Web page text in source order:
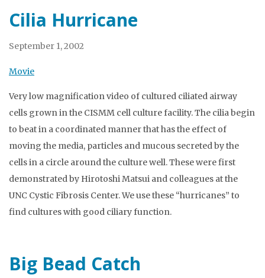
Cilia Hurricane
September 1, 2002
Movie
Very low magnification video of cultured ciliated airway
cells grown in the CISMM cell culture facility. The cilia begin
to beat in a coordinated manner that has the effect of
moving the media, particles and mucous secreted by the
cells in a circle around the culture well. These were first
demonstrated by Hirotoshi Matsui and colleagues at the
UNC Cystic Fibrosis Center. We use these “hurricanes” to
find cultures with good ciliary function.
Big Bead Catch